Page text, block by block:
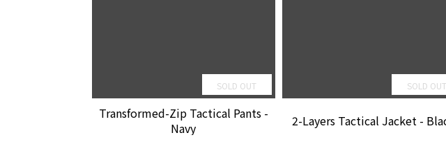
SOLD OUT
Transformed-Zip Tactical Pants -
Navy
SOLD OUT
2-Layers Tactical Jacket -